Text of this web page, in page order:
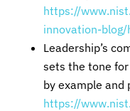
https://
innovation-
Leadership’s
sets the tone
by example and
https://